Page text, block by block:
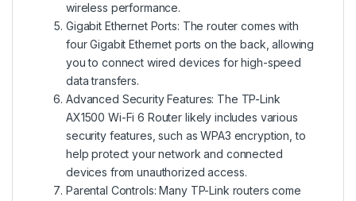
wireless performance.
Gigabit Ethernet Ports: The router comes with
four Gigabit Ethernet ports on the back, allowing
you to connect wired devices for high-speed
data transfers.
Advanced Security Features: The TP-Link
AX1500 Wi-Fi 6 Router likely includes various
security features, such as WPA3 encryption, to
help protect your network and connected
devices from unauthorized access.
Parental Controls: Many TP-Link routers come